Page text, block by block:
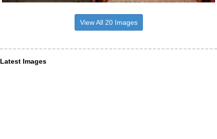
View All 20 Images
Latest Images